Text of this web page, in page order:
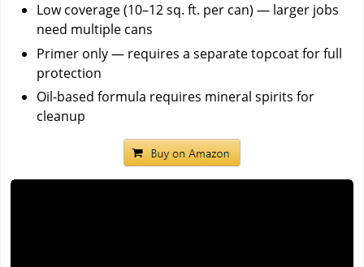
Low coverage (10–12 sq. ft. per can) — larger jobs
need multiple cans
Primer only — requires a separate topcoat for full
protection
Oil-based formula requires mineral spirits for
cleanup